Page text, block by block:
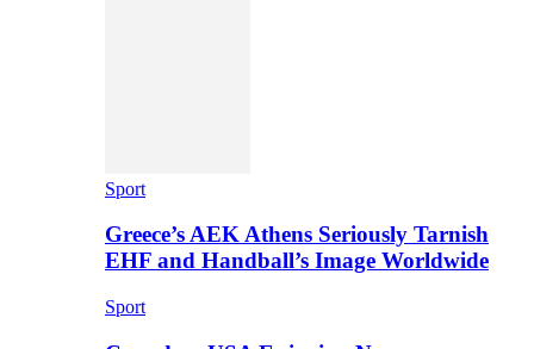
Sport
Greece’s AEK Athens Seriously Tarnish
EHF and Handball’s Image Worldwide
Sport